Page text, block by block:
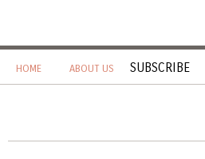
HOME ABOUT US SUBSCRIBE